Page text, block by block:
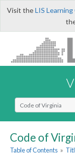
Visit theLIS
Select Search Type
Code of
Table of Contents »